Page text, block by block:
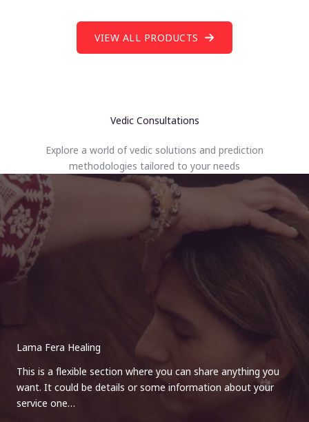
VIEW ALL PRODUCTS
Vedic Consultations
Explore a world of vedic solutions and prediction
methodologies tailored to your needs
Lama Fera Healing
This is a flexible section where you can share anything you
want. It could be details or some information about your
service one…